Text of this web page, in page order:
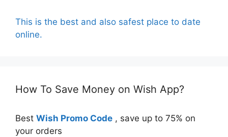
This is the best and also safest place to date
online.
How To Save Money on Wish App?
Best Wish Promo Code , save up to 75% on
your orders